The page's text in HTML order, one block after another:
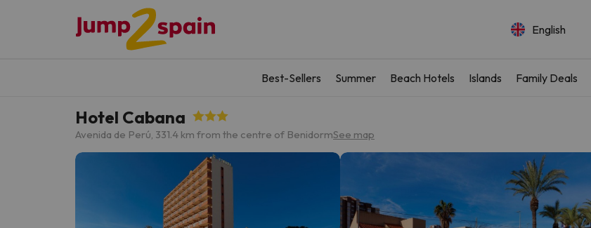
English
Best-Sellers Summer Beach Hotels Islands Family Deals
Hotel Cabana
Avenida de Perú, 331.4 km from the centre of BenidormSee map